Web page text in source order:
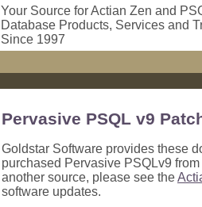
Your Source for Actian Zen and
Database Products, Services and
Since 1997
Pervasive PSQL v9
Goldstar Software provides these
purchased Pervasive PSQLv9
another source, please see the
software updates.